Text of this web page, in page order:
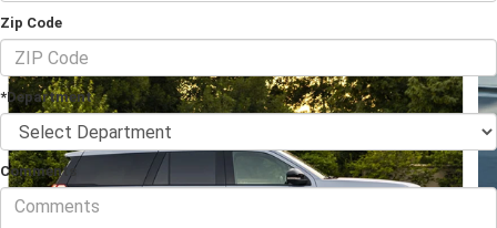
Zip Code
*Department
Comments